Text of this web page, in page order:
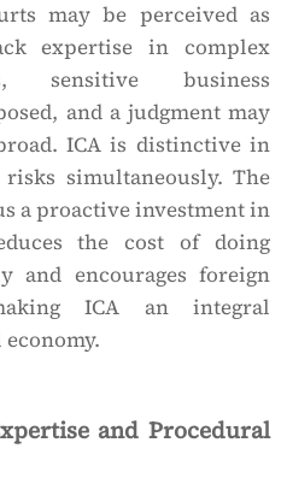
may be perceived as
expertise in complex
sensitive business
and a judgment may
ICA is distinctive in
simultaneously. The
a proactive investment in
the cost of doing
and encourages foreign
ICA an integral
and Procedural